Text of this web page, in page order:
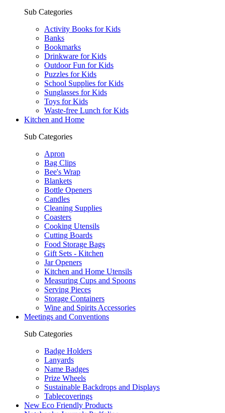
Sub Categories
Activity Books for Kids
Banks
Bookmarks
Drinkware for Kids
Outdoor Fun for Kids
Puzzles for Kids
School Supplies for Kids
Sunglasses for Kids
Toys for Kids
Waste-free Lunch for Kids
Kitchen and Home
Sub Categories
Apron
Bag Clips
Bee's Wrap
Blankets
Bottle Openers
Candles
Cleaning Supplies
Coasters
Cooking Utensils
Cutting Boards
Food Storage Bags
Gift Sets - Kitchen
Jar Openers
Kitchen and Home Utensils
Measuring Cups and Spoons
Serving Pieces
Storage Containers
Wine and Spirits Accessories
Meetings and Conventions
Sub Categories
Badge Holders
Lanyards
Name Badges
Prize Wheels
Sustainable Backdrops and Displays
Tablecoverings
New Eco Friendly Products